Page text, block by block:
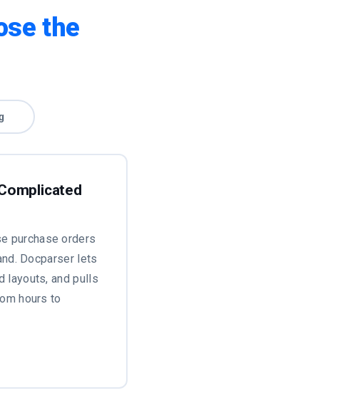
the
purchase orders
Docparser lets
layouts, and pulls
hours to